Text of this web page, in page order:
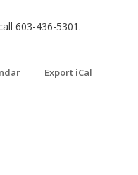
603-436-5301.
Export iCal